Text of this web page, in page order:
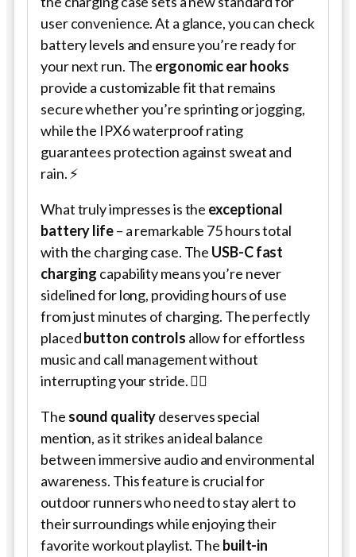
user convenience. At a glance, you can check
battery levels and ensure you’re ready for
your next run. The ergonomic ear hooks
provide a customizable fit that remains
secure whether you’re sprinting or jogging,
while the IPX6 waterproof rating
guarantees protection against sweat and
rain. ⚡
What truly impresses is the exceptional
battery life– a remarkable 75 hours total
with the charging case. The USB-C fast
charging capability means you’re never
sidelined for long, providing hours of use
from just minutes of charging. The perfectly
placedbutton controls allow for effortless
music and call management without
interrupting your stride. 🏃‍♂️
The sound qualitydeserves special
mention, as it strikes an ideal balance
between immersive audio and environmental
awareness. This feature is crucial for
outdoor runners who need to stay alert to
their surroundings while enjoying their
favorite workout playlist. The built-in